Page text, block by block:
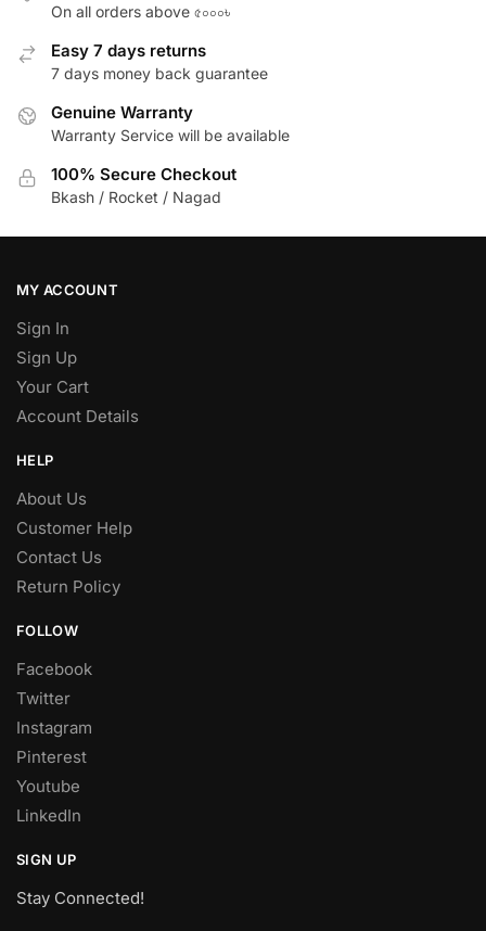
On all orders above ৫০০০৳
Easy 7 days returns
7 days money back guarantee
Genuine Warranty
Warranty Service will be available
100% Secure Checkout
Bkash / Rocket / Nagad
MY ACCOUNT
Sign In
Sign Up
Your Cart
Account Details
HELP
About Us
Customer Help
Contact Us
Return Policy
FOLLOW
Facebook
Twitter
Instagram
Pinterest
Youtube
LinkedIn
SIGN UP
Stay Connected!